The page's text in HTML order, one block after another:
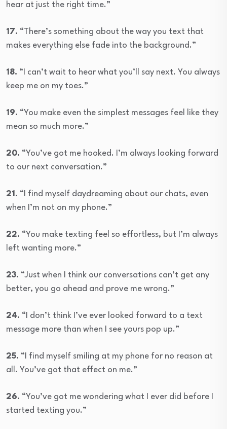
hear at just the right time.”
17. “There’s something about the way you text that
makes everything else fade into the background.”
18. “I can’t wait to hear what you’ll say next. You always
keep me on my toes.”
19. “You make even the simplest messages feel like they
mean so much more.”
20. “You’ve got me hooked. I’m always looking forward
to our next conversation.”
21. “I find myself daydreaming about our chats, even
when I’m not on my phone.”
22. “You make texting feel so effortless, but I’m always
left wanting more.”
23. “Just when I think our conversations can’t get any
better, you go ahead and prove me wrong.”
24. “I don’t think I’ve ever looked forward to a text
message more than when I see yours pop up.”
25. “I find myself smiling at my phone for no reason at
all. You’ve got that effect on me.”
26. “You’ve got me wondering what I ever did before I
started texting you.”